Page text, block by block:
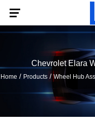
Chevrolet Elara
Home / Products/ Wheel Hub